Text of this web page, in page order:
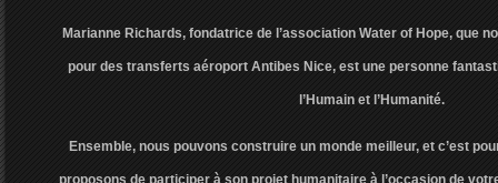
Marianne Richards, fondatrice de l’association Water of Hope, que
pour des transferts aéroport Antibes Nice, est une personne
l’Humain et l’Humanité.
Ensemble, nous pouvons construire un monde meilleur, et c’est
proposons de participer à son projet humanitaire à l’occasion de